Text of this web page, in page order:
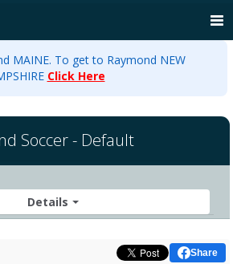
MAINE. To get to Raymond NEW
Click Here
Soccer - Default
Details
Share